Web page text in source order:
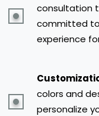
consultation
committed
experience
colors and
personalize